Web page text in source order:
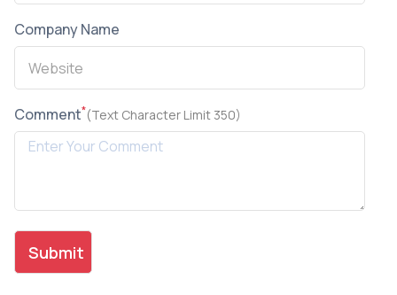
Company Name
Comment*(Text Character Limit 350)